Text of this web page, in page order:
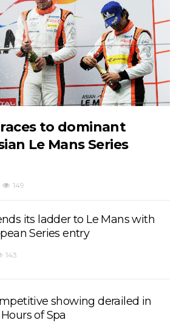
races to dominant
Le Mans Series
149
its ladder to Le Mans with
Series entry
143
showing derailed in
of Spa